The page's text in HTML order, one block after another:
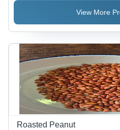
6%
Aroma:View More
Roasted Peanut